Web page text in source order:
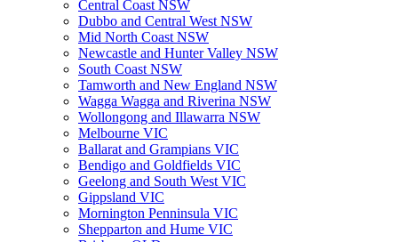
Central Coast NSW
Dubbo and Central West NSW
Mid North Coast NSW
Newcastle and Hunter Valley NSW
South Coast NSW
Tamworth and New England NSW
Wagga Wagga and Riverina NSW
Wollongong and Illawarra NSW
Melbourne VIC
Ballarat and Grampians VIC
Bendigo and Goldfields VIC
Geelong and South West VIC
Gippsland VIC
Mornington Penninsula VIC
Shepparton and Hume VIC